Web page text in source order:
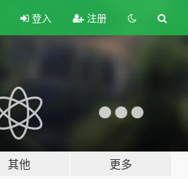
登入 注册
其他 更多